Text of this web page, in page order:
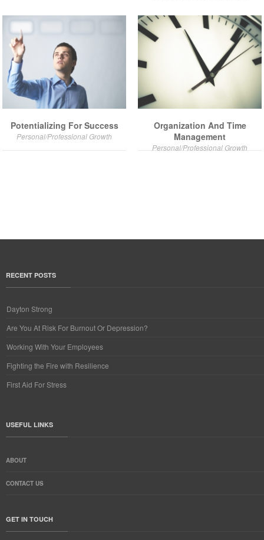
Potentializing For Success
Personal/Professional Growth
Organization And Time
Management
Personal/Professional Growth
RECENT POSTS
Dayton Strong
Are You At Risk For Burnout Or Depression?
Working With Your Employees
Fighting the Fire with Resilience
First Aid For Stress
USEFUL LINKS
ABOUT
CONTACT US
GET IN TOUCH